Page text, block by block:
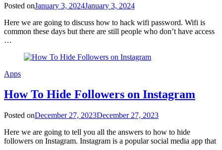
Posted onJanuary 3, 2024January 3, 2024
Here we are going to discuss how to hack wifi password. Wifi is
common these days but there are still people who don’t have access
…
Apps
How To Hide Followers on Instagram
Posted onDecember 27, 2023December 27, 2023
Here we are going to tell you all the answers to how to hide
followers on Instagram. Instagram is a popular social media app that